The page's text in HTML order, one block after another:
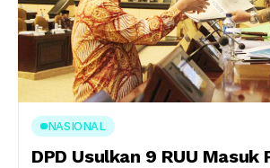
NASIONAL
DPD Usulkan 9 RUU Masuk